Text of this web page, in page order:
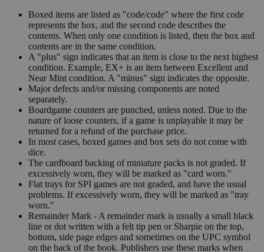
Boxed items are listed as "code/code" where the first code
represents the box, and the second code describes the
contents. When only one condition is listed, then the box and
contents are in the same condition.
A "plus" sign indicates that an item is close to the next highest
condition. Example, EX+ is an item between Excellent and
Near Mint condition. A "minus" sign indicates the opposite.
Major defects and/or missing components are noted
separately.
Boardgame counters are punched, unless noted. Due to the
nature of loose counters, if a game is unplayable it may be
returned for a refund of the purchase price.
In most cases, boxed games and box sets do not come with
dice.
The cardboard backing of miniature packs is not graded. If
excessively worn, they will be marked as "card worn."
Flat trays for SPI games are not graded, and have the usual
problems. If excessively worn, they will be marked as "tray
worn."
Remainder Mark - A remainder mark is usually a small black
line or dot written with a felt tip pen or Sharpie on the top,
bottom, side page edges and sometimes on the UPC symbol
on the back of the book. Publishers use these marks when